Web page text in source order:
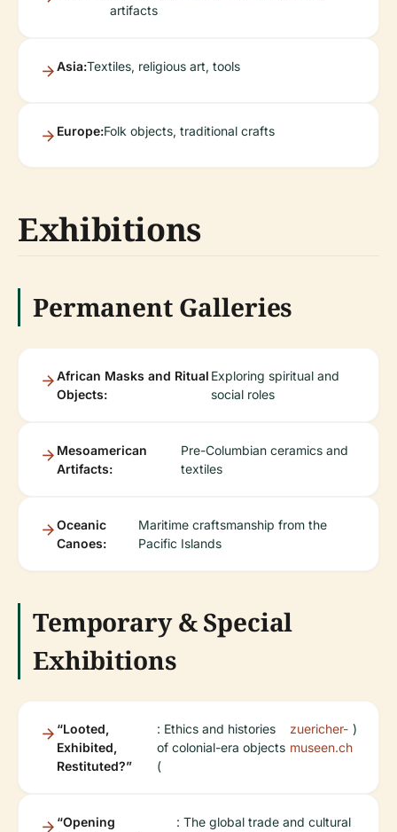
artifacts
Asia:Textiles, religious art, tools
Europe:Folk objects, traditional crafts
Exhibitions
Permanent Galleries
African Masks and Ritual
Objects:
Exploring spiritual and
social roles
Mesoamerican
Artifacts:
Pre-Columbian ceramics and
textiles
Oceanic
Canoes:
Maritime craftsmanship from the
Pacific Islands
Temporary & Special
Exhibitions
“Looted,
Exhibited,
Restituted?”
: Ethics and histories
of colonial-era objects
(
zuericher-
museen.ch
)
“Opening
: The global trade and cultural